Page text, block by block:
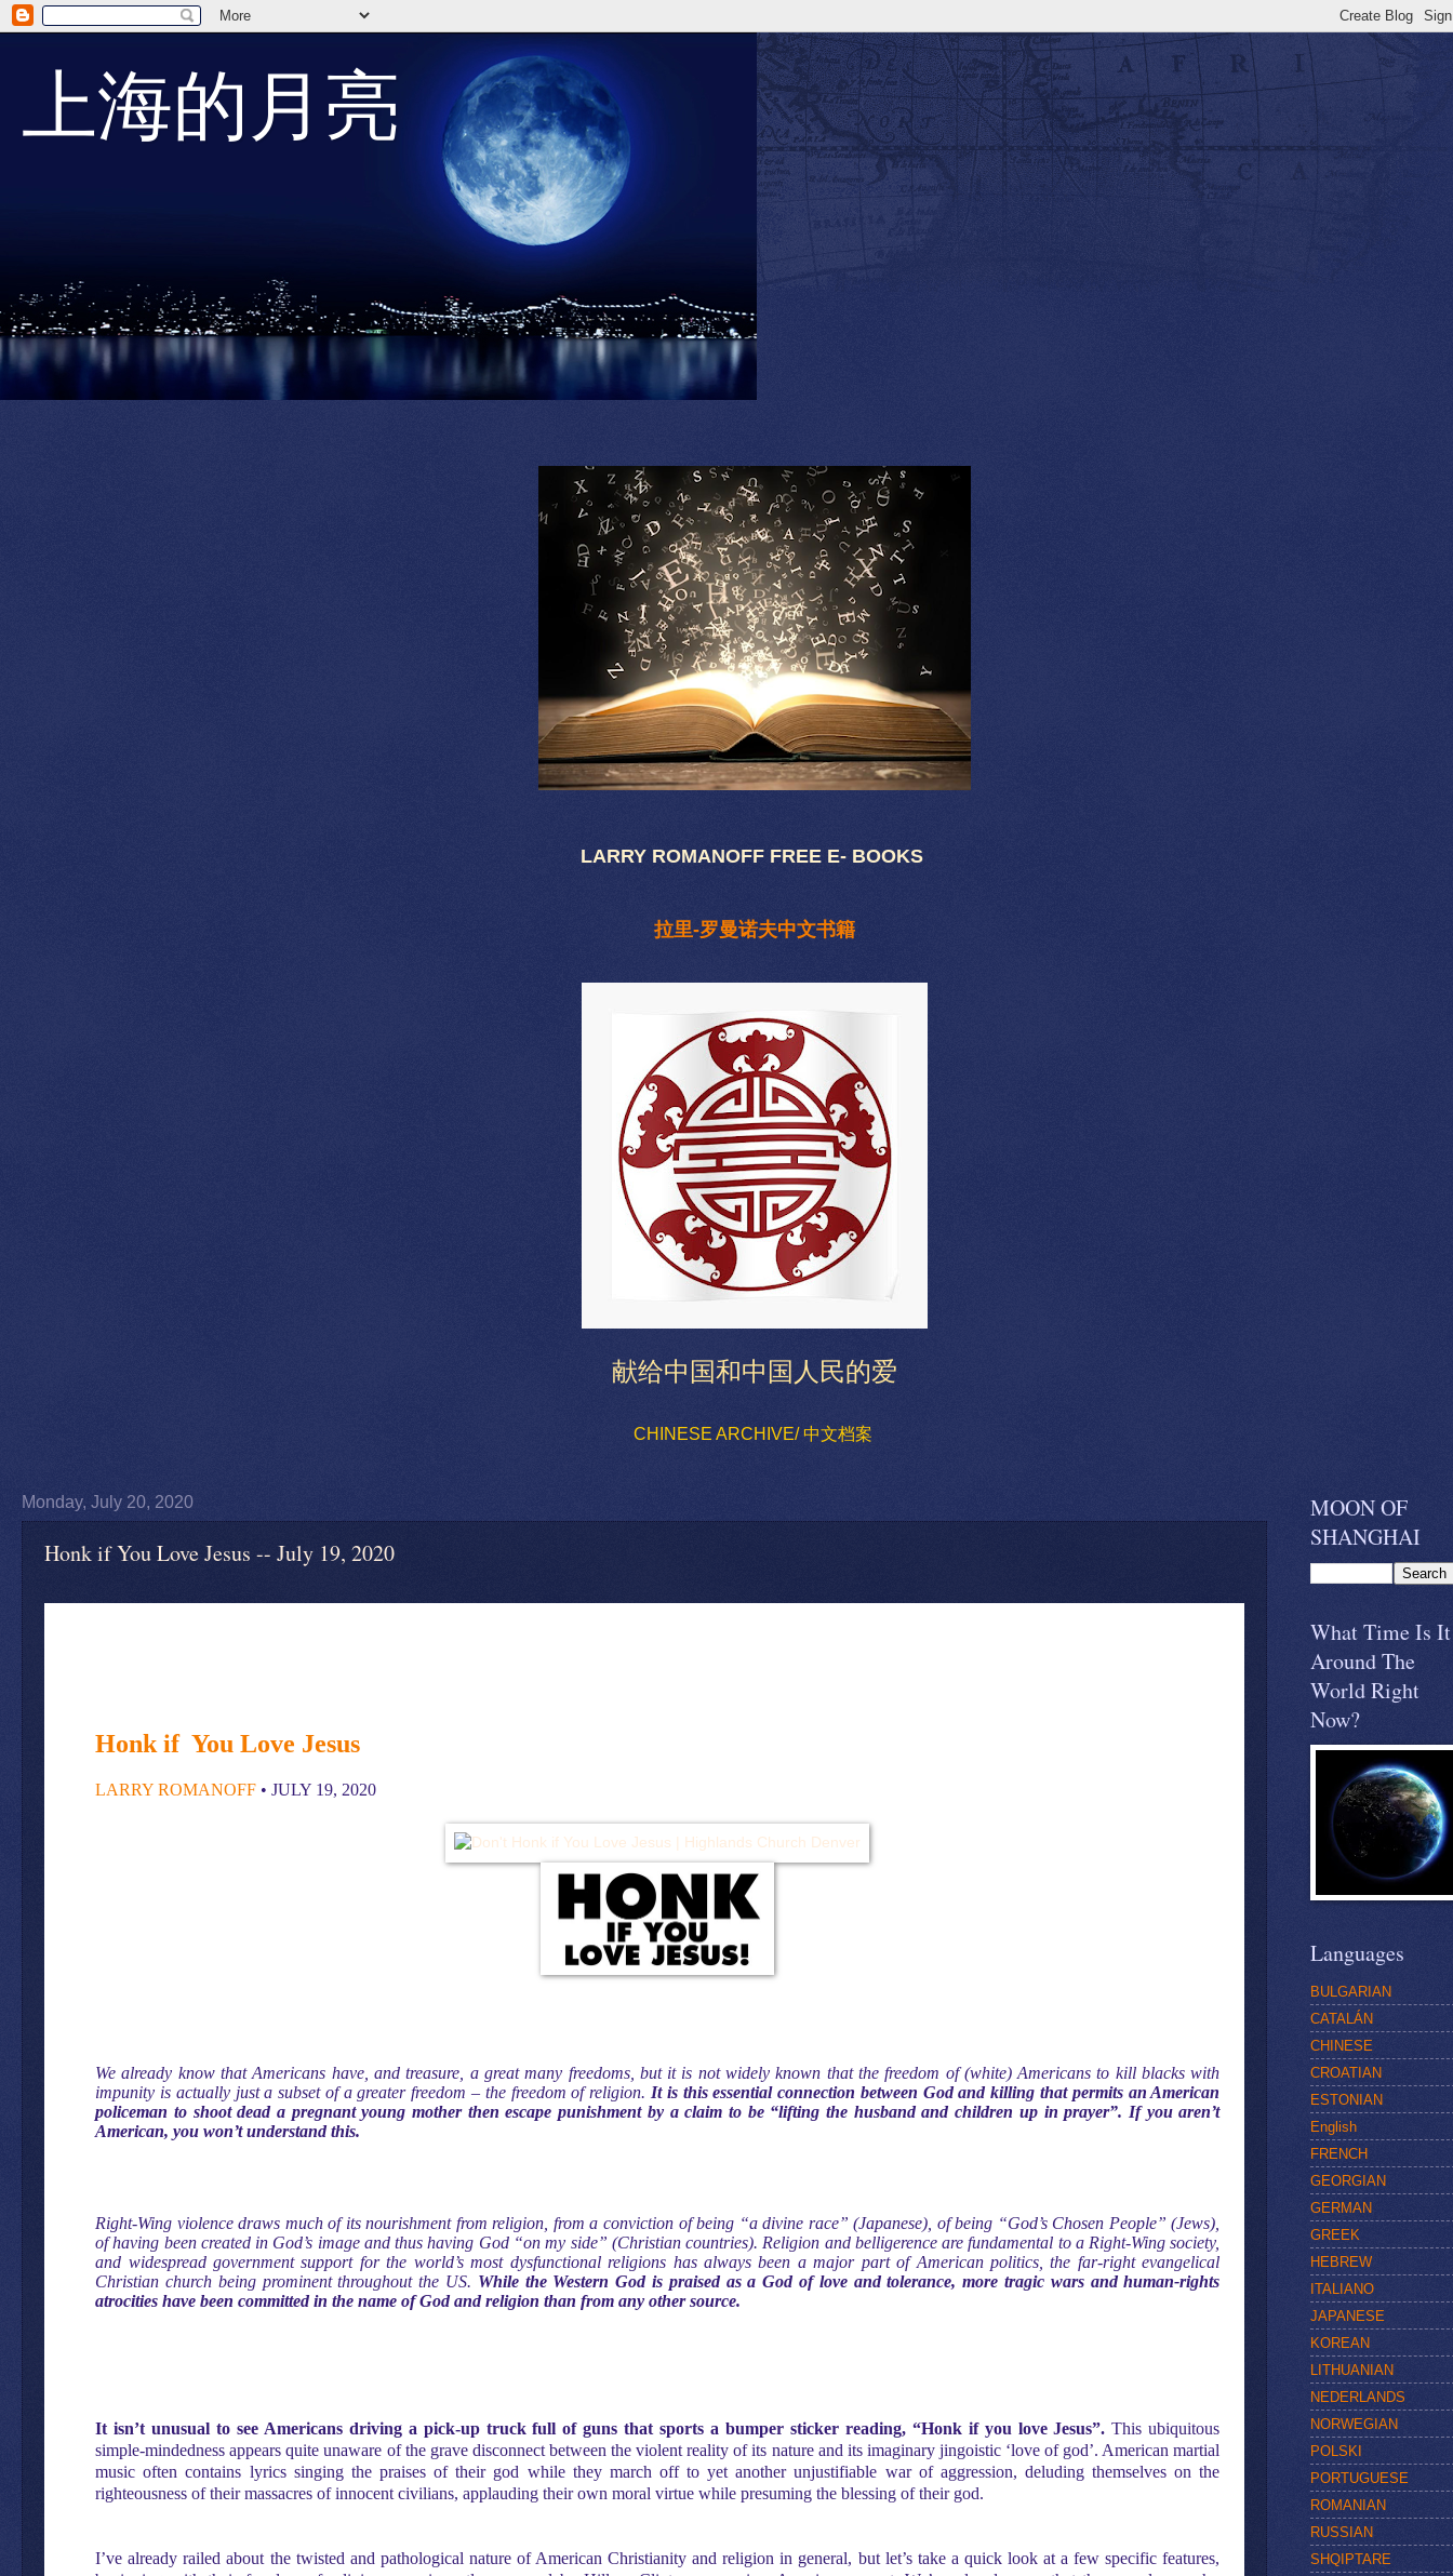
上海的月亮
LARRY ROMANOFF FREE E- BOOKS
拉里-罗曼诺夫中文书籍
献给中国和中国人民的爱
CHINESE ARCHIVE/ 中文档案
Monday, July 20, 2020
Honk if You Love Jesus -- July 19, 2020
Honk if You Love Jesus
LARRY ROMANOFF • JULY 19, 2020
We already know that Americans have, and treasure, a great many freedoms, but it is not widely known that the freedom of (white) Americans to kill blacks with
impunity is actually just a subset of a greater freedom – the freedom of religion. It is this essential connection between God and killing that permits an American
policeman to shoot dead a pregnant young mother then escape punishment by a claim to be “lifting the husband and children up in prayer”. If you aren’t
American, you won’t understand this.
Right-Wing violence draws much of its nourishment from religion, from a conviction of being “a divine race” (Japanese), of being “God’s Chosen People” (Jews),
of having been created in God’s image and thus having God “on my side” (Christian countries). Religion and belligerence are fundamental to a Right-Wing society,
and widespread government support for the world’s most dysfunctional religions has always been a major part of American politics, the far-right evangelical
Christian church being prominent throughout the US. While the Western God is praised as a God of love and tolerance, more tragic wars and human-rights
atrocities have been committed in the name of God and religion than from any other source.
It isn’t unusual to see Americans driving a pick-up truck full of guns that sports a bumper sticker reading, “Honk if you love Jesus”. This ubiquitous
simple-mindedness appears quite unaware of the grave disconnect between the violent reality of its nature and its imaginary jingoistic ‘love of god’. American martial
music often contains lyrics singing the praises of their god while they march off to yet another unjustifiable war of aggression, deluding themselves on the
righteousness of their massacres of innocent civilians, applauding their own moral virtue while presuming the blessing of their god.
I’ve already railed about the twisted and pathological nature of American Christianity and religion in general, but let’s take a quick look at a few specific features,
MOON OF
SHANGHAI
What Time Is It
Around The
World Right
Now?
Languages
BULGARIAN
CATALÁN
CHINESE
CROATIAN
ESTONIAN
English
FRENCH
GEORGIAN
GERMAN
GREEK
HEBREW
ITALIANO
JAPANESE
KOREAN
LITHUANIAN
NEDERLANDS
NORWEGIAN
POLSKI
PORTUGUESE
ROMANIAN
RUSSIAN
SHQIPTARE